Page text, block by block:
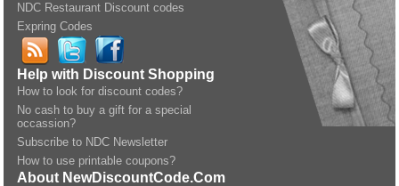
NDC Restaurant Discount codes
Expring Codes
Help with Discount Shopping
How to look for discount codes?
No cash to buy a gift for a special
occassion?
Subscribe to NDC Newsletter
How to use printable coupons?
About NewDiscountCode.Com